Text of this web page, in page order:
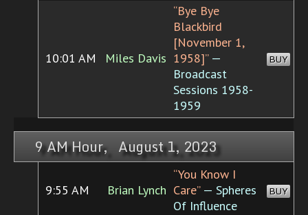
10:01 AM Miles Davis
“Bye Bye
Blackbird
[November 1,
1958]”—
Broadcast
Sessions 1958-
1959
BUY
9 AM Hour, August 1, 2023
9:55 AM Brian Lynch
“You Know I
Care”— Spheres
Of Influence
BUY